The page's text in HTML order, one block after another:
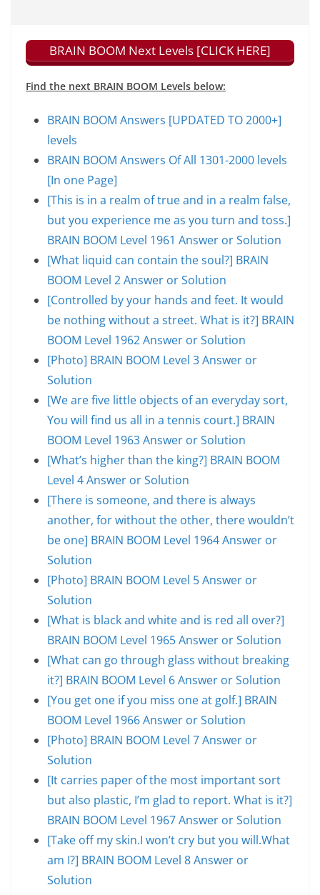
BRAIN BOOM Next Levels [CLICK HERE]
Find the next BRAIN BOOM Levels below:
BRAIN BOOM Answers [UPDATED TO 2000+]
levels
BRAIN BOOM Answers Of All 1301-2000 levels
[In one Page]
[This is in a realm of true and in a realm false,
but you experience me as you turn and toss.]
BRAIN BOOM Level 1961 Answer or Solution
[What liquid can contain the soul?] BRAIN
BOOM Level 2 Answer or Solution
[Controlled by your hands and feet. It would
be nothing without a street. What is it?] BRAIN
BOOM Level 1962 Answer or Solution
[Photo] BRAIN BOOM Level 3 Answer or
Solution
[We are five little objects of an everyday sort,
You will find us all in a tennis court.] BRAIN
BOOM Level 1963 Answer or Solution
[What’s higher than the king?] BRAIN BOOM
Level 4 Answer or Solution
[There is someone, and there is always
another, for without the other, there wouldn’t
be one] BRAIN BOOM Level 1964 Answer or
Solution
[Photo] BRAIN BOOM Level 5 Answer or
Solution
[What is black and white and is red all over?]
BRAIN BOOM Level 1965 Answer or Solution
[What can go through glass without breaking
it?] BRAIN BOOM Level 6 Answer or Solution
[You get one if you miss one at golf.] BRAIN
BOOM Level 1966 Answer or Solution
[Photo] BRAIN BOOM Level 7 Answer or
Solution
[It carries paper of the most important sort
but also plastic, I’m glad to report. What is it?]
BRAIN BOOM Level 1967 Answer or Solution
[Take off my skin.I won’t cry but you will.What
am I?] BRAIN BOOM Level 8 Answer or
Solution